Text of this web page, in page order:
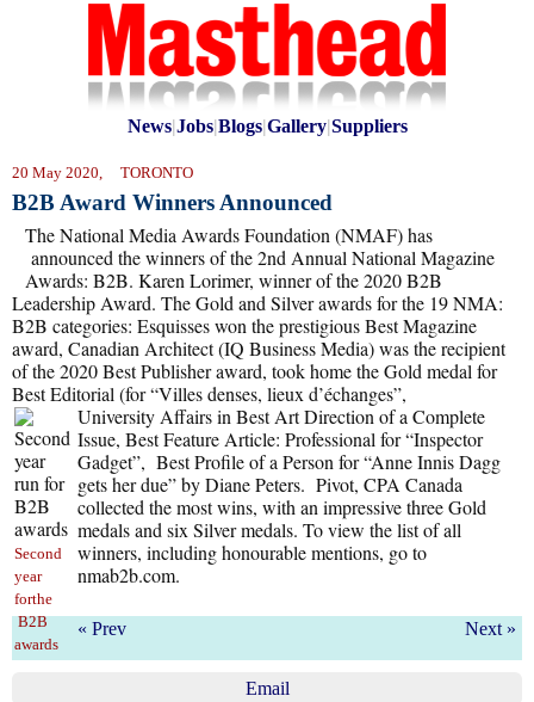
News|Jobs|Blogs|Gallery|Suppliers
20 May 2020, TORONTO
B2B Award Winners Announced
The National Media Awards Foundation (NMAF) has
announced the winners of the 2nd Annual National Magazine
Awards: B2B. Karen Lorimer, winner of the 2020 B2B
Leadership Award. The Gold and Silver awards for the 19 NMA:
B2B categories: Esquisses won the prestigious Best Magazine
award, Canadian Architect (IQ Business Media) was the recipient
of the 2020 Best Publisher award, took home the Gold medal for
Best Editorial (for “Villes denses, lieux d’échanges”,
Second
year
forthe
B2B
awards
University Affairs in Best Art Direction of a Complete
Issue, Best Feature Article: Professional for “Inspector
Gadget”, Best Profile of a Person for “Anne Innis Dagg
gets her due” by Diane Peters. Pivot, CPA Canada
collected the most wins, with an impressive three Gold
medals and six Silver medals. To view the list of all
winners, including honourable mentions, go to
nmab2b.com.
« Prev Next »
Email